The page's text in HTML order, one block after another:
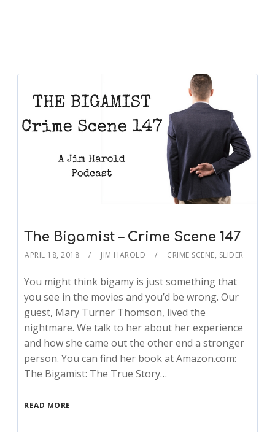
The Bigamist – Crime Scene 147
APRIL 18, 2018 JIM HAROLD CRIME SCENE, SLIDER
You might think bigamy is just something that
you see in the movies and you’d be wrong. Our
guest, Mary Turner Thomson, lived the
nightmare. We talk to her about her experience
and how she came out the other end a stronger
person. You can find her book at Amazon.com:
The Bigamist: The True Story…
READ MORE